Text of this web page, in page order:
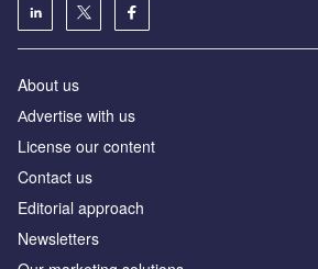
About us
Аdvertise with us
License our content
Contact us
Editorial approach
Newsletters